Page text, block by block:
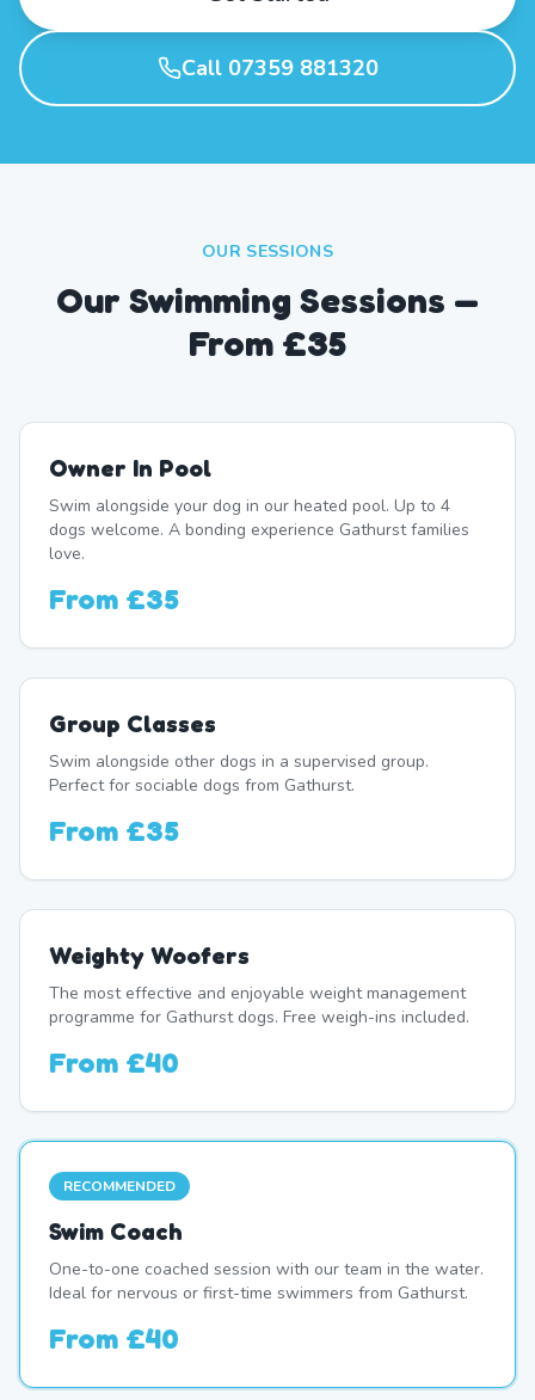
Call 07359 881320
OUR SESSIONS
Our Swimming Sessions —
From £35
Owner In Pool
Swim alongside your dog in our heated pool. Up to 4
dogs welcome. A bonding experience Gathurst families
love.
From £35
Group Classes
Swim alongside other dogs in a supervised group.
Perfect for sociable dogs from Gathurst.
From £35
Weighty Woofers
The most effective and enjoyable weight management
programme for Gathurst dogs. Free weigh-ins included.
From £40
RECOMMENDED
Swim Coach
One-to-one coached session with our team in the water.
Ideal for nervous or first-time swimmers from Gathurst.
From £40